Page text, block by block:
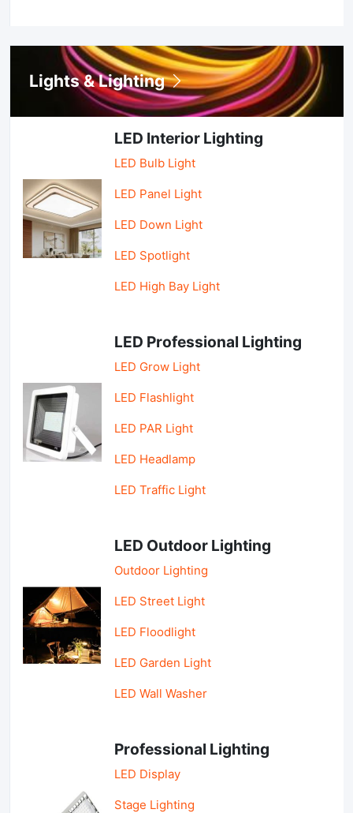
Lights & Lighting
LED Interior Lighting
LED Bulb Light
LED Panel Light
LED Down Light
LED Spotlight
LED High Bay Light
LED Professional Lighting
LED Grow Light
LED Flashlight
LED PAR Light
LED Headlamp
LED Traffic Light
LED Outdoor Lighting
Outdoor Lighting
LED Street Light
LED Floodlight
LED Garden Light
LED Wall Washer
Professional Lighting
LED Display
Stage Lighting